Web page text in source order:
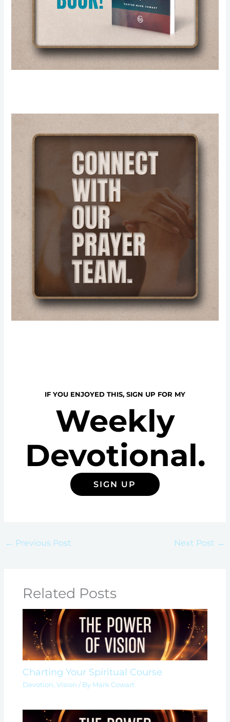
IF YOU ENJOYED THIS, SIGN UP FOR MY
Weekly
Devotional.
SIGN UP
← Previous Post Next Post →
Related Posts
Charting Your Spiritual Course
Devotion ,Vision / By Mark Cowart